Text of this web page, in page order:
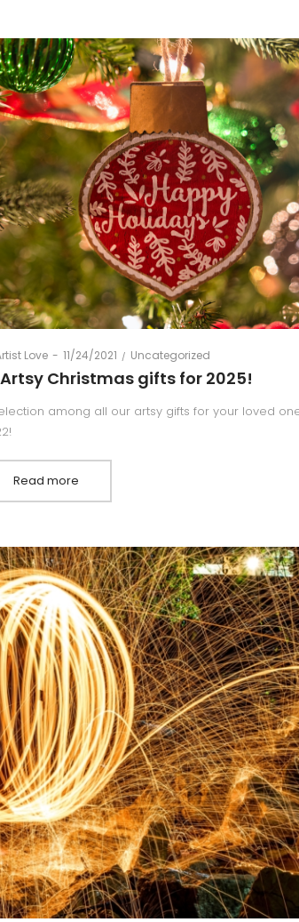
Love
Posted
on
11/24/2021
Posted
in
Uncategorized
Artsy Christmas gifts for 2025!
among all our artsy gifts for your loved
Read more